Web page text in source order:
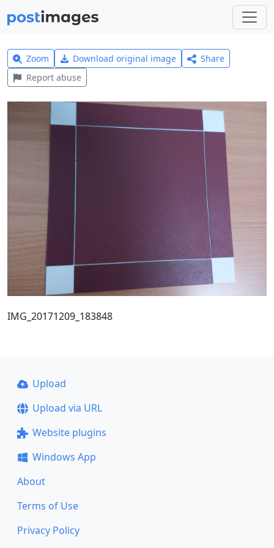
Zoom Download original image
Share
Report abuse
IMG_20171209_183848
Upload
Upload via URL
Website plugins
Windows App
About
Terms of Use
Privacy Policy